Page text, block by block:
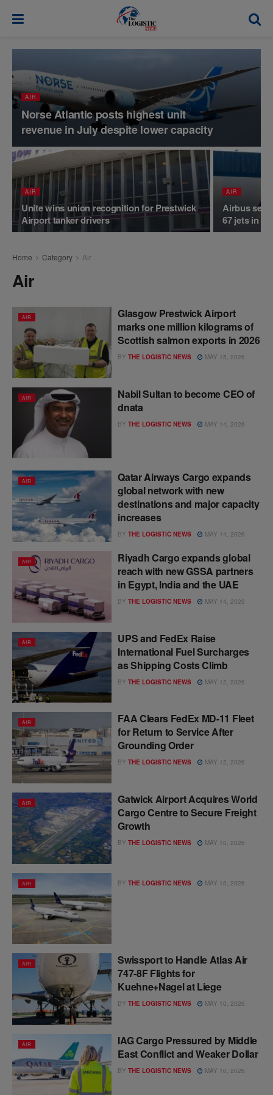
AIR
Norse Atlantic posts highest unit
revenue in July despite lower capacity
AIR
Unite wins union recognition for Prestwick
Airport tanker drivers
AIR
Airbus
67 jets in
Home Category Air
Air
AIR
Glasgow Prestwick Airport
marks one million kilograms of
Scottish salmon exports in 2026
BY THE LOGISTIC NEWS MAY 15, 2026
AIR
Nabil Sultan to become CEO of
dnata
BY THE LOGISTIC NEWS MAY 14, 2026
AIR
Qatar Airways Cargo expands
global network with new
destinations and major capacity
increases
BY THE LOGISTIC NEWS MAY 14, 2026
AIR
Riyadh Cargo expands global
reach with new GSSA partners
in Egypt, India and the UAE
BY THE LOGISTIC NEWS MAY 14, 2026
AIR
UPS and FedEx Raise
International Fuel Surcharges
as Shipping Costs Climb
BY THE LOGISTIC NEWS MAY 12, 2026
AIR
FAA Clears FedEx MD-11 Fleet
for Return to Service After
Grounding Order
BY THE LOGISTIC NEWS MAY 12, 2026
AIR
Gatwick Airport Acquires World
Cargo Centre to Secure Freight
Growth
BY THE LOGISTIC NEWS MAY 10, 2026
AIR BY THE LOGISTIC NEWS MAY 10, 2026
AIR
Swissport to Handle Atlas Air
747-8F Flights for
Kuehne+Nagel at Liege
BY THE LOGISTIC NEWS MAY 10, 2026
AIR
IAG Cargo Pressured by Middle
East Conflict and Weaker Dollar
BY THE LOGISTIC NEWS MAY 10, 2026
modal-check